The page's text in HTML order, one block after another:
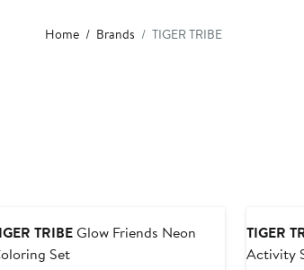
Home Brands TIGER TRIBE
TRIBEGlow Friends Neon
Set
TIGER
Activity